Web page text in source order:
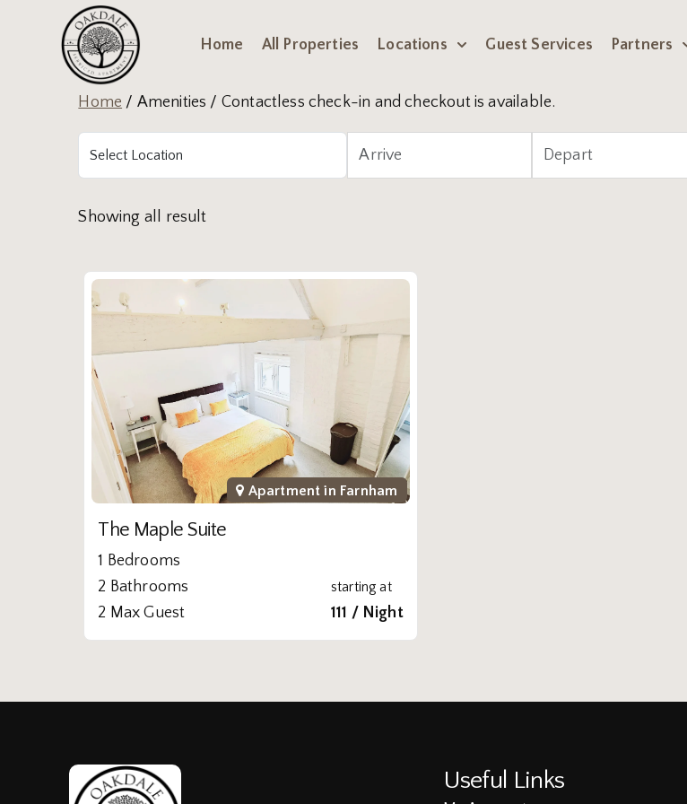
Home All Properties Locations Guest Services Partners
Home / Amenities / Contactless check-in and checkout is available.
Showing all result
Apartment in Farnham
The Maple Suite
1 Bedrooms
2 Bathrooms
2 Max Guest
starting at
111 / Night
Useful Links